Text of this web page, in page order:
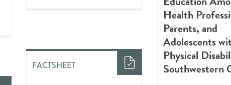
Health
Parents, and
Adolescents
Physical
Southwestern
FACTSHEET